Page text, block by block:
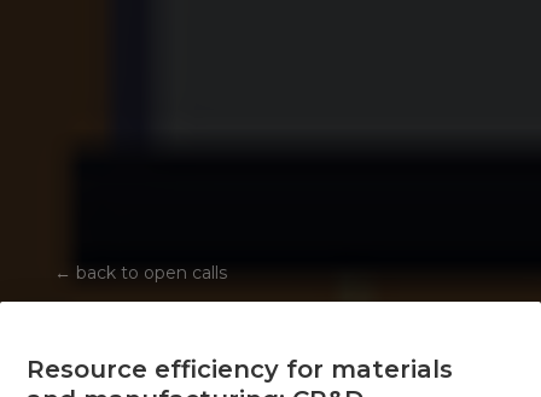
← back to open calls
Resource efficiency for materials